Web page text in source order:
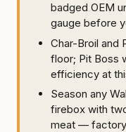
badged OEM
gauge before
Char-Broil and
floor; Pit Boss
efficiency at
Season any
firebox with
meat —